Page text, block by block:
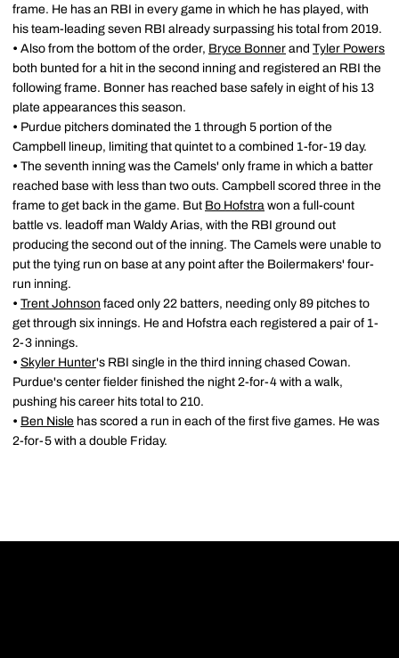
frame. He has an RBI in every game in which he has played, with
his team-leading seven RBI already surpassing his total from 2019.
• Also from the bottom of the order, Bryce Bonner and Tyler Powers
both bunted for a hit in the second inning and registered an RBI the
following frame. Bonner has reached base safely in eight of his 13
plate appearances this season.
• Purdue pitchers dominated the 1 through 5 portion of the
Campbell lineup, limiting that quintet to a combined 1-for-19 day.
• The seventh inning was the Camels' only frame in which a batter
reached base with less than two outs. Campbell scored three in the
frame to get back in the game. But Bo Hofstra won a full-count
battle vs. leadoff man Waldy Arias, with the RBI ground out
producing the second out of the inning. The Camels were unable to
put the tying run on base at any point after the Boilermakers' four-
run inning.
• Trent Johnson faced only 22 batters, needing only 89 pitches to
get through six innings. He and Hofstra each registered a pair of 1-
2-3 innings.
• Skyler Hunter's RBI single in the third inning chased Cowan.
Purdue's center fielder finished the night 2-for-4 with a walk,
pushing his career hits total to 210.
• Ben Nisle has scored a run in each of the first five games. He was
2-for-5 with a double Friday.